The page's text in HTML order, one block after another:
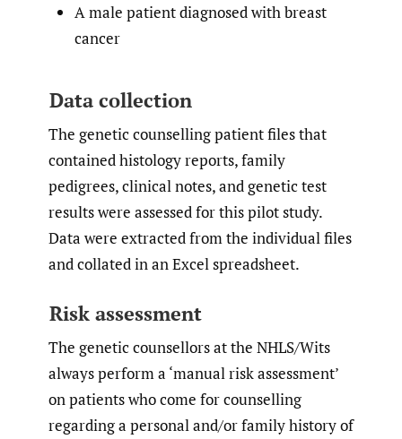
A male patient diagnosed with breast
cancer
Data collection
The genetic counselling patient files that
contained histology reports, family
pedigrees, clinical notes, and genetic test
results were assessed for this pilot study.
Data were extracted from the individual files
and collated in an Excel spreadsheet.
Risk assessment
The genetic counsellors at the NHLS/Wits
always perform a ‘manual risk assessment’
on patients who come for counselling
regarding a personal and/or family history of